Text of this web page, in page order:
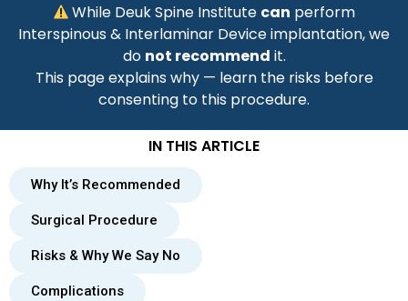
While Deuk Spine Institute can perform
Interspinous & Interlaminar Device implantation, we
do not recommend it.
This page explains why — learn the risks before
consenting to this procedure.
IN THIS ARTICLE
Why It’s Recommended
Surgical Procedure
Risks & Why We Say No
Complications